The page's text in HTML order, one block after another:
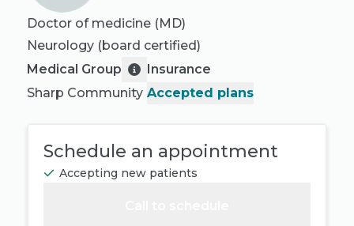
Doctor of medicine (MD)
Neurology (board certified)
Medical Group
Sharp Community
Insurance
Accepted plans
Schedule an appointment
Accepting new patients